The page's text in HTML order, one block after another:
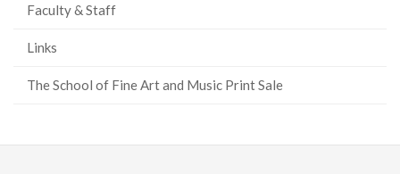
Faculty & Staff
Links
The School of Fine Art and Music Print Sale